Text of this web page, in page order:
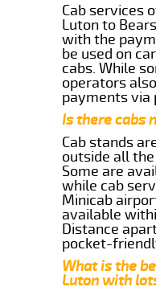
Cab services
Luton to
with the
be used on
cabs. While
operators
payments via
Is there cabs
Cab stands
outside all
Some are
while cab
Minicab
available
Distance
pocket-
What is the
Luton with